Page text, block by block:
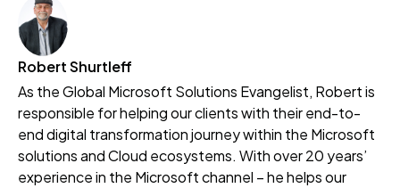
Robert Shurtleff
As the Global Microsoft Solutions Evangelist, Robert is
responsible for helping our clients with their end-to-
end digital transformation journey within the Microsoft
solutions and Cloud ecosystems. With over 20 years’
experience in the Microsoft channel – he helps our